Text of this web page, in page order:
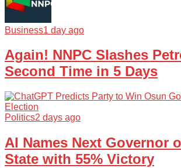
Business1 day ago
Again! NNPC Slashes
Second Time in 5 Days
Politics2 days ago
AI Names Next Governor
State with 55% Victory